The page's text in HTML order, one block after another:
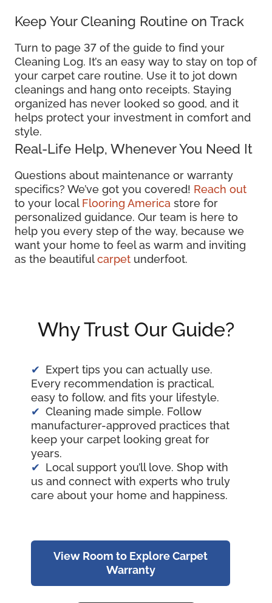
Keep Your Cleaning Routine on Track
Turn to page 37 of the guide to find your
Cleaning Log. It’s an easy way to stay on top of
your carpet care routine. Use it to jot down
cleanings and hang onto receipts. Staying
organized has never looked so good, and it
helps protect your investment in comfort and
style.
Real-Life Help, Whenever You Need It
Questions about maintenance or warranty
specifics? We’ve got you covered! Reach out
to your local Flooring America store for
personalized guidance. Our team is here to
help you every step of the way, because we
want your home to feel as warm and inviting
as the beautifulcarpet underfoot.
Why Trust Our Guide?
Expert tips you can actually use.
Every recommendation is practical,
easy to follow, and fits your lifestyle.
Cleaning made simple. Follow
manufacturer-approved practices that
keep your carpet looking great for
years.
Local support you’ll love. Shop with
us and connect with experts who truly
care about your home and happiness.
View Room to Explore Carpet
Warranty